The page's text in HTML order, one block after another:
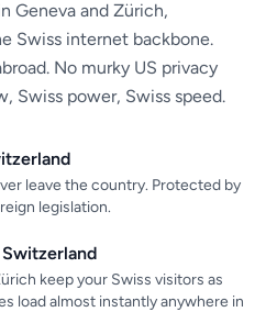
Geneva and Zürich,
Swiss internet backbone.
No murky US privacy
Swiss power, Swiss speed.
leave the country. Protected by
legislation.
keep your Swiss visitors as
load almost instantly anywhere in